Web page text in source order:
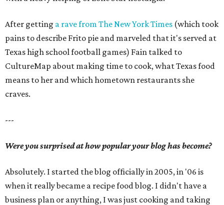
After getting a rave from The New York Times (which took
pains to describe Frito pie and marveled that it's served at
Texas high school football games) Fain talked to
CultureMap about making time to cook, what Texas food
means to her and which hometown restaurants she
craves.
---
Were you surprised at how popular your blog has become?
Absolutely. I started the blog officially in 2005, in '06 is
when it really became a recipe food blog. I didn't have a
business plan or anything, I was just cooking and taking